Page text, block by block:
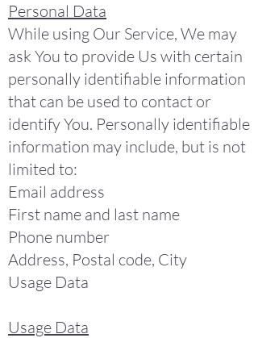
Personal Data
While using Our Service, We may
ask You to provide Us with certain
personally identifiable information
that can be used to contact or
identify You. Personally identifiable
information may include, but is not
limited to:
Email address
First name and last name
Phone number
Address, Postal code, City
Usage Data
Usage Data